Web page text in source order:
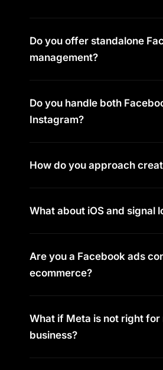
Do you offer standalone
management?
Do you handle both
Instagram?
How do you approach
What about iOS and signal
Are you a Facebook ads
ecommerce?
What if Meta is not right for
business?